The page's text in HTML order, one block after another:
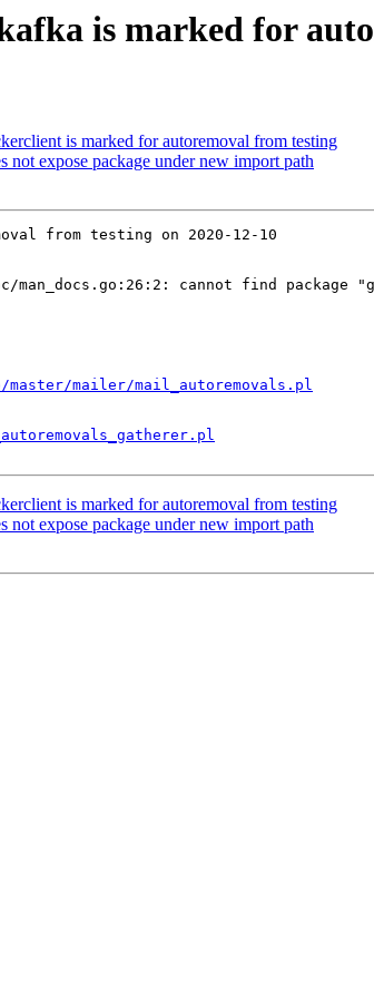
is marked for
is marked for autoremoval from testing
expose package under new import path
from testing on 2020-12-10
cannot find package
mailer/mail_autoremovals.pl
is marked for autoremoval from testing
expose package under new import path